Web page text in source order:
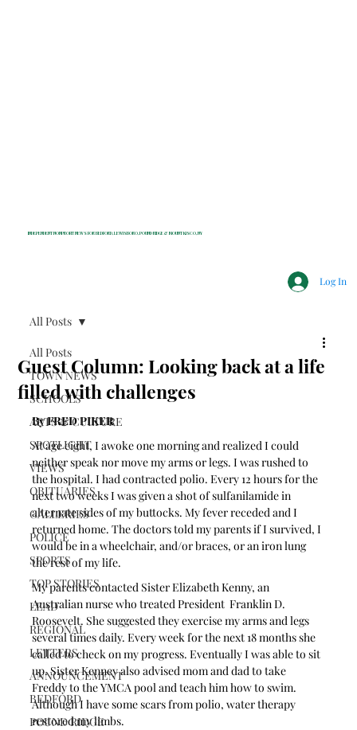
INDEPENDENT NONPROFIT NEWS FOR BEDFORD, LEWISBORO, POUND RIDGE & MOUNT KISCO, NY
Log In
All Posts
TOWN NEWS
SCHOOLS
ARTS & CULTURE
SPOTLIGHT
VIEWS
OBITUARIES
GALLERIES
POLICE
SPORTS
TOP STORIES
LEAD
REGIONAL
LETTERS
ANNOUNCEMENT
BEDFORD
POUND RIDGE
All Posts
Guest Column: Looking back at a life
filled with challenges
By FRED PIKER
At age eight, I awoke one morning and realized I could
neither speak nor move my arms or legs. I was rushed to
the hospital. I had contracted polio. Every 12 hours for the
next two weeks I was given a shot of sulfanilamide in
alternate sides of my buttocks. My fever receded and I
returned home. The doctors told my parents if I survived, I
would be in a wheelchair, and/or braces, or an iron lung
the rest of my life.
My parents contacted Sister Elizabeth Kenny, an
Australian nurse who treated President  Franklin D.
Roosevelt. She suggested they exercise my arms and legs
several times daily. Every week for the next 18 months she
called to check on my progress. Eventually I was able to sit
up. Sister Kenney also advised mom and dad to take
Freddy to the YMCA pool and teach him how to swim.
Although I have some scars from polio, water therapy
restored my limbs.